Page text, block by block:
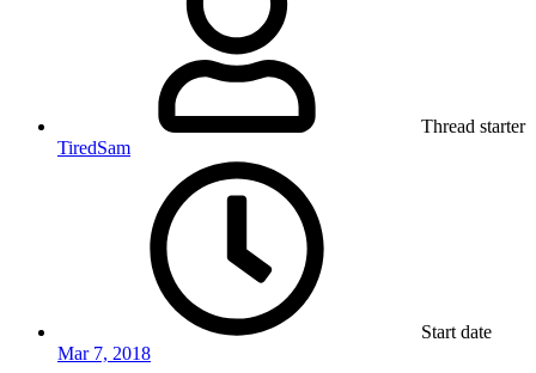
Thread starter
TiredSam
Start date
Mar 7, 2018